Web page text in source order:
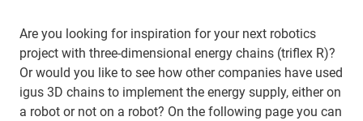
Are you looking for inspiration for your next robotics
project with three-dimensional energy chains (triflex R)?
Or would you like to see how other companies have used
igus 3D chains to implement the energy supply, either on
a robot or not on a robot? On the following page you can